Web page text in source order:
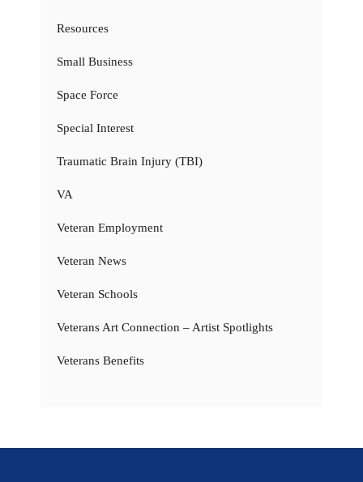
Resources
Small Business
Space Force
Special Interest
Traumatic Brain Injury (TBI)
VA
Veteran Employment
Veteran News
Veteran Schools
Veterans Art Connection – Artist Spotlights
Veterans Benefits